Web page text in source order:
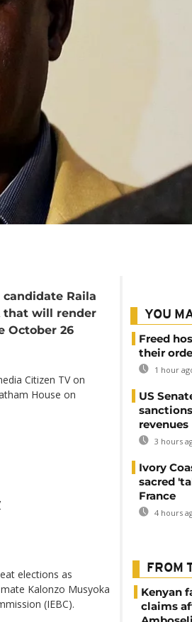
Raila
that will render
October 26
Citizen TV on
House on
elections as
Kalonzo Musyoka
(IEBC).
YOU
Freed
their
1 hour
US
revenues
3 hours
Ivory
sacred
France
4 hours
FROM
Kenyan
claims